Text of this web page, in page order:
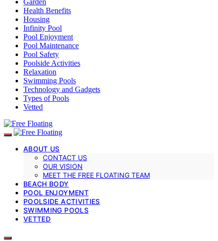
Health Benefits
Housing
Infinity Pool
Pool Enjoyment
Pool Maintenance
Pool Safety
Poolside Activities
Relaxation
Swimming Pools
Technology and Gadgets
Types of Pools
Vetted
ABOUT US
CONTACT US
OUR VISION
MEET THE FREE FLOATING TEAM
BEACH BODY
POOL ENJOYMENT
POOLSIDE ACTIVITIES
SWIMMING POOLS
VETTED